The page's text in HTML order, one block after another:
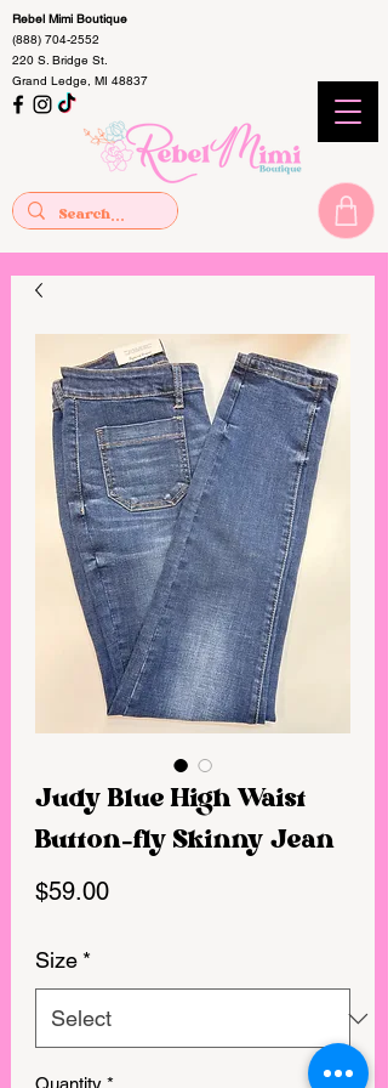
Rebel Mimi Boutique
(888) 704-2552
220 S. Bridge St.
Grand Ledge, MI 48837
Judy Blue High Waist
Button-fly Skinny Jean
$59.00Price
Size *
Quantity *